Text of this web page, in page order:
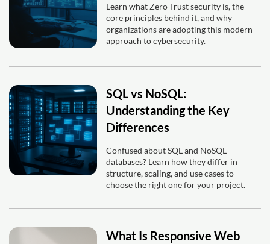
Learn what Zero Trust security is, the
core principles behind it, and why
organizations are adopting this modern
approach to cybersecurity.
SQL vs NoSQL:
Understanding the Key
Differences
Confused about SQL and NoSQL
databases? Learn how they differ in
structure, scaling, and use cases to
choose the right one for your project.
What Is Responsive Web